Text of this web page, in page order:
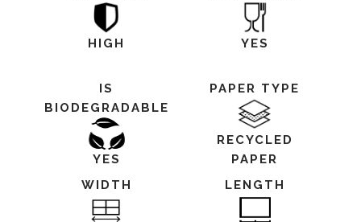
HIGH YES
IS
BIODEGRADABLE
YES
PAPER TYPE
RECYCLED
PAPER
WIDTH
LENGTH